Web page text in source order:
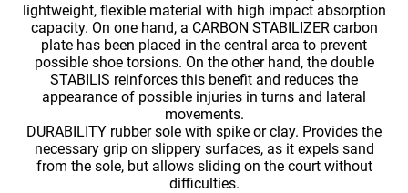
lightweight, flexible material with high impact absorption
capacity. On one hand, a CARBON STABILIZER carbon
plate has been placed in the central area to prevent
possible shoe torsions. On the other hand, the double
STABILIS reinforces this benefit and reduces the
appearance of possible injuries in turns and lateral
movements.
DURABILITY rubber sole with spike or clay. Provides the
necessary grip on slippery surfaces, as it expels sand
from the sole, but allows sliding on the court without
difficulties.